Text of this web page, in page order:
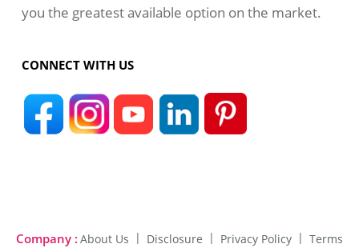
you the greatest available option on the market.
CONNECT WITH US
Company : About Us Disclosure Privacy Policy
Terms